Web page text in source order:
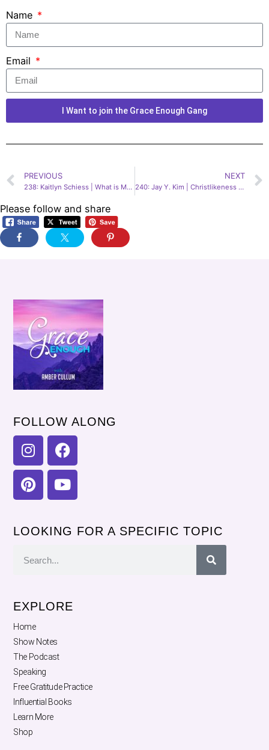
Name
Email
I Want to join the Grace Enough Gang
PREVIOUS
238: Kaitlyn Schiess | What is My Political Life Supposed to Look Like as a Christian?
NEXT
240: Jay Y. Kim | Christlikeness in a World Gone Mad
Please follow and share
FOLLOW ALONG
LOOKING FOR A SPECIFIC TOPIC
EXPLORE
Home
Show Notes
The Podcast
Speaking
Free Gratitude Practice
Influential Books
Learn More
Shop